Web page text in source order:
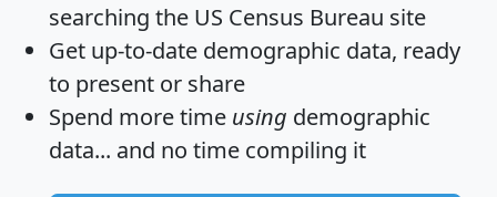
searching the US Census Bureau site
Get up-to-date demographic data, ready
to present or share
Spend more time using demographic
data... and no time compiling it